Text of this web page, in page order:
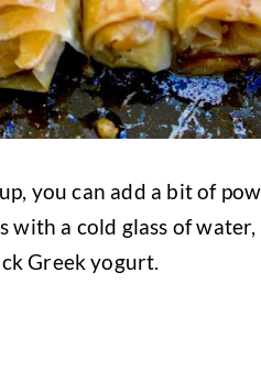
you can add a bit of
with a cold glass of
Greek yogurt.